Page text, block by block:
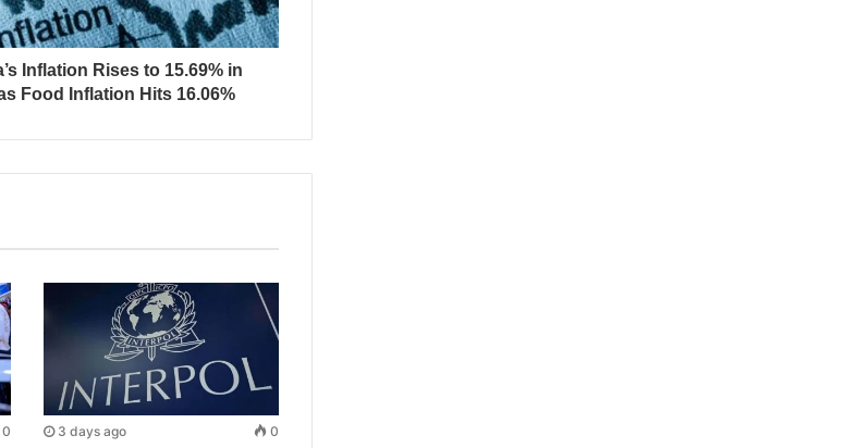
Inflation Rises to 15.69% in
Food Inflation Hits 16.06%
0 3 days ago 0